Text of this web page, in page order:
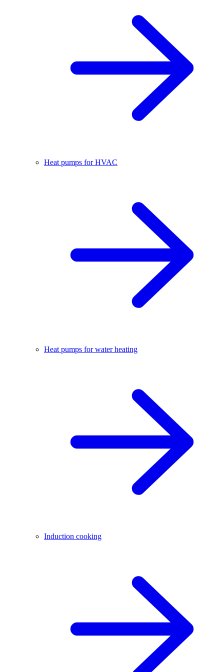
Heat pumps for HVAC
Heat pumps for water heating
Induction cooking